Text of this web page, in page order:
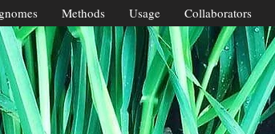
Methods Usage Collaborators